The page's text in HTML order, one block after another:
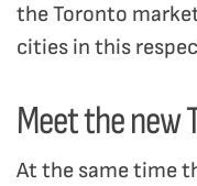
the Toronto
cities in this
Meet the new
At the same time